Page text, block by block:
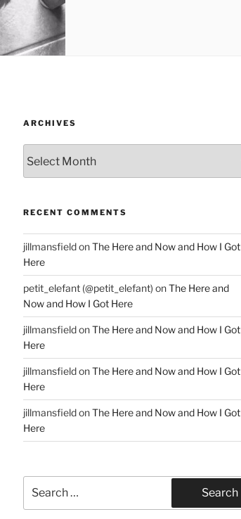
ARCHIVES
RECENT COMMENTS
jillmansfieldonThe Here and Now and How I Got
Here
petit_elefant (@petit_elefant) onThe Here and
Now and How I Got Here
jillmansfieldonThe Here and Now and How I Got
Here
jillmansfieldonThe Here and Now and How I Got
Here
jillmansfieldonThe Here and Now and How I Got
Here
for:
Search